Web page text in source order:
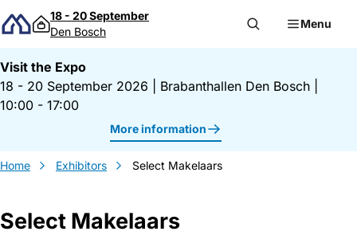
Skip to content
18 - 20 September
Den Bosch
Menu
Visit the Expo
18 - 20 September 2026
Brabanthallen Den Bosch
10:00 - 17:00
More information
Home Exhibitors Select Makelaars
Select Makelaars